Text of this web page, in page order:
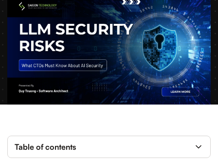
Table of contents